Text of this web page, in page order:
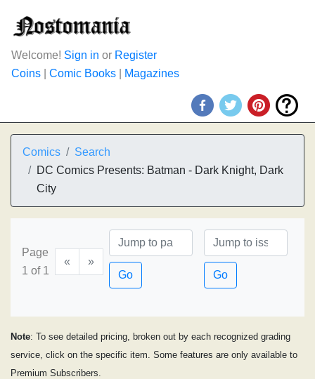
Welcome! Sign in or Register
Coins
Comic Books Magazines
Comics
Search
DC Comics Presents: Batman - Dark Knight, Dark
City
Page
1 of 1
«
»
Go
Go
Note: To see detailed pricing, broken out by each recognized grading
service, click on the specific item. Some features are only available to
Premium Subscribers.